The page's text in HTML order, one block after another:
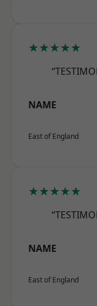
★★★★★
NAME
East of England
★★★★★
NAME
East of England